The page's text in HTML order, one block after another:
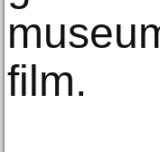
film.